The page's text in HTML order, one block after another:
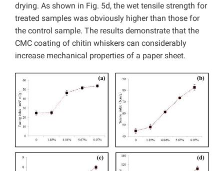
drying. As shown in Fig. 5d, the wet tensile strength for
treated samples was obviously higher than those for
the control sample. The results demonstrate that the
CMC coating of chitin whiskers can considerably
increase mechanical properties of a paper sheet.